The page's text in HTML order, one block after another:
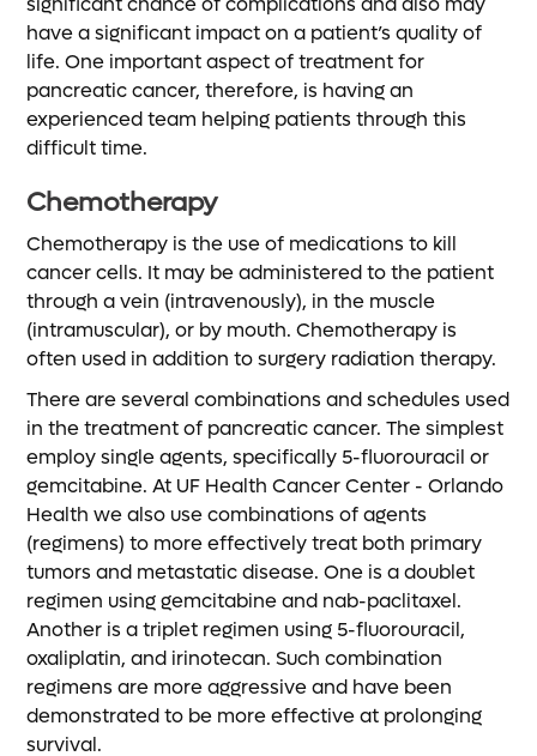
have a significant impact on a patient’s quality of
life. One important aspect of treatment for
pancreatic cancer, therefore, is having an
experienced team helping patients through this
difficult time.
Chemotherapy
Chemotherapy is the use of medications to kill
cancer cells. It may be administered to the patient
through a vein (intravenously), in the muscle
(intramuscular), or by mouth. Chemotherapy is
often used in addition to surgery radiation therapy.
There are several combinations and schedules used
in the treatment of pancreatic cancer. The simplest
employ single agents, specifically 5-fluorouracil or
gemcitabine. At UF Health Cancer Center - Orlando
Health we also use combinations of agents
(regimens) to more effectively treat both primary
tumors and metastatic disease. One is a doublet
regimen using gemcitabine and nab-paclitaxel.
Another is a triplet regimen using 5-fluorouracil,
oxaliplatin, and irinotecan. Such combination
regimens are more aggressive and have been
demonstrated to be more effective at prolonging
survival.